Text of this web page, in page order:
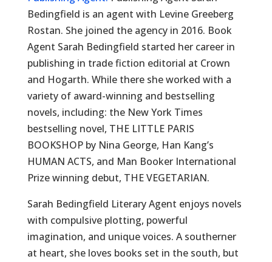
Bedingfield is an agent with Levine Greeberg
Rostan. She joined the agency in 2016. Book
Agent Sarah Bedingfield started her career in
publishing in trade fiction editorial at Crown
and Hogarth. While there she worked with a
variety of award-winning and bestselling
novels, including: the New York Times
bestselling novel, THE LITTLE PARIS
BOOKSHOP by Nina George, Han Kang’s
HUMAN ACTS, and Man Booker International
Prize winning debut, THE VEGETARIAN.
Sarah Bedingfield Literary Agent enjoys novels
with compulsive plotting, powerful
imagination, and unique voices. A southerner
at heart, she loves books set in the south, but